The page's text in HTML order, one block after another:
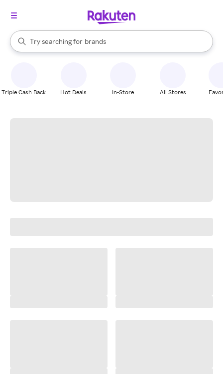
Search Rakuten
Try searching for
stores
brands
groceries
When autocomplete results are available, use the up and down
Triple Cash Back Hot Deals In-Store All Stores